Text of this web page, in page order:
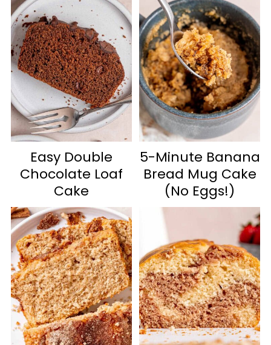
Easy Double
Chocolate Loaf
Cake
5-Minute Banana
Bread Mug Cake
(No Eggs!)